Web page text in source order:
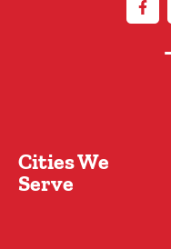
Cities We
Serve